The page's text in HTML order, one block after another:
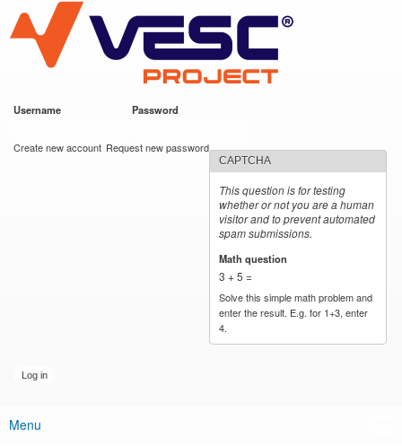
main
content
VESC Project
Username Password
Create new account Request new password
CAPTCHA
This question is for testing
whether or not you are a human
visitor and to prevent automated
spam submissions.
Math question
3 + 5 =
Solve this simple math problem and
enter the result. E.g. for 1+3, enter
4.
Main menu
Menu